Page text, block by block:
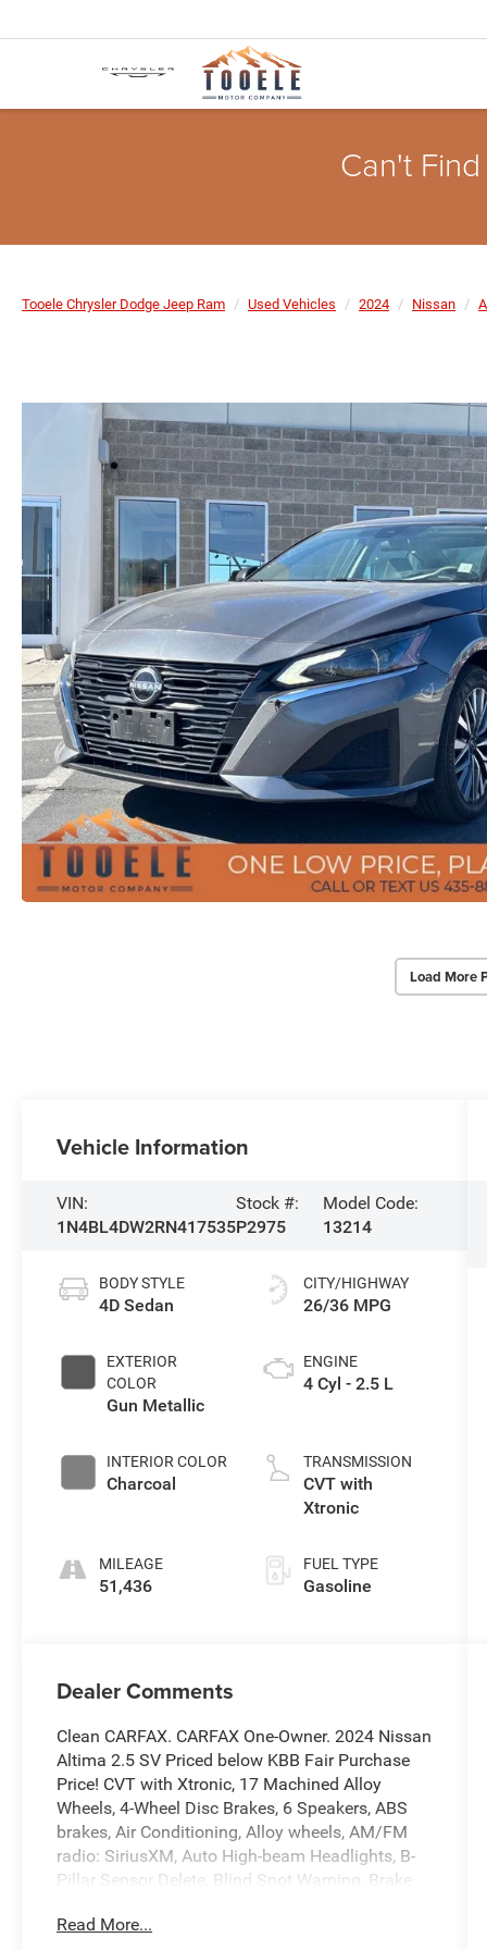
Can't
Tooele Chrysler Dodge Jeep Ram Used Vehicles 2024 Nissan
Load More
Vehicle Information
VIN:
1N4BL4DW2RN417535
Stock #:
P2975
Model Code:
13214
BODY STYLE
4D Sedan
EXTERIOR
COLOR
Gun Metallic
INTERIOR COLOR
Charcoal
MILEAGE
51,436
CITY/HIGHWAY
26/36 MPG
ENGINE
4 Cyl - 2.5 L
TRANSMISSION
CVT with
Xtronic
FUEL TYPE
Gasoline
Dealer Comments
Clean CARFAX. CARFAX One-Owner. 2024 Nissan
Altima 2.5 SV Priced below KBB Fair Purchase
Price! CVT with Xtronic, 17 Machined Alloy
Wheels, 4-Wheel Disc Brakes, 6 Speakers, ABS
brakes, Air Conditioning, Alloy wheels, AM/FM
radio: SiriusXM, Auto High-beam Headlights, B-
Pillar Sensor Delete, Blind Spot Warning, Brake
Delay-off headlights, Driver door bin, Driver
Read More...